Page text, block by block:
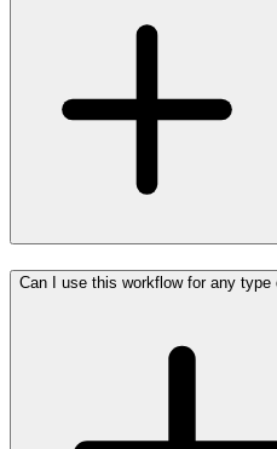
Can I use this workflow for any type